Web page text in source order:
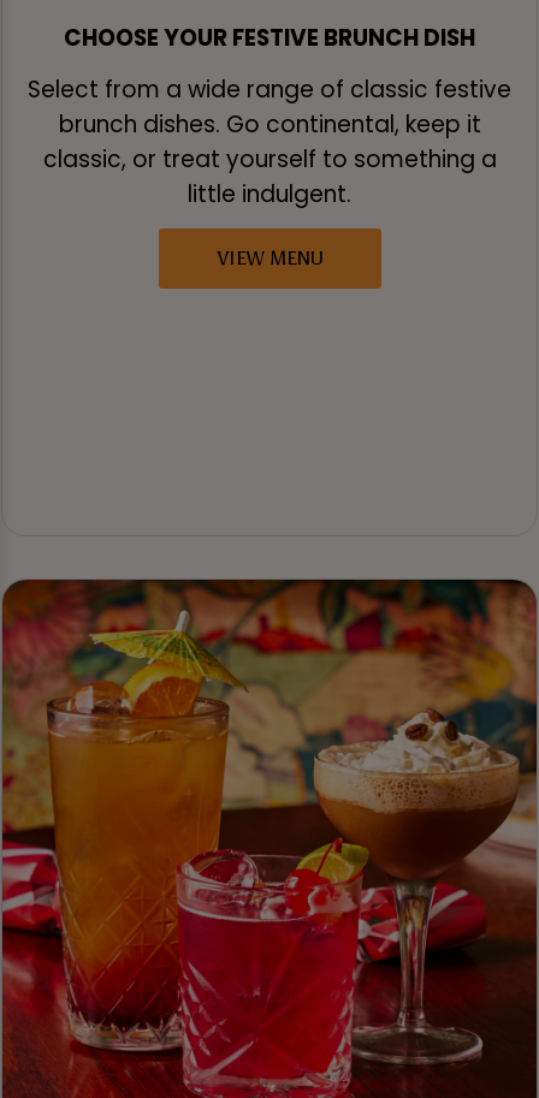
CHOOSE YOUR FESTIVE BRUNCH DISH
Select from a wide range of classic festive
brunch dishes. Go continental, keep it
classic, or treat yourself to something a
little indulgent.
VIEW MENU